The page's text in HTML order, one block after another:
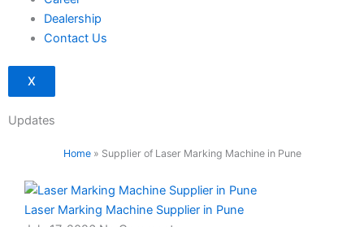
Dealership
Contact Us
X
Updates
Home» Supplier of Laser Marking Machine in Pune
Laser Marking Machine Supplier in Pune